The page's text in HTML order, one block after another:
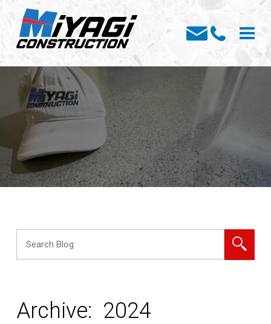
Archive: 2024